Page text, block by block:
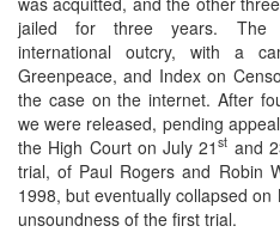
jailed for three years. The
international outcry, with a
Greenpeace, and Index on
the case on the internet. After
we were released, pending
the High Court on July 21st and
trial, of Paul Rogers and Robin
1998, but eventually collapsed on
unsoundness of the first trial.